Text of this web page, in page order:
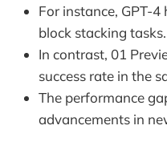
For instance, GPT-4
block stacking tasks.
In contrast, 01
success rate in the
The performance
advancements in